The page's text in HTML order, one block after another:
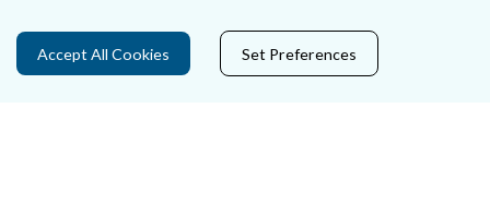
Contact Us
Accept All Cookies Set Preferences